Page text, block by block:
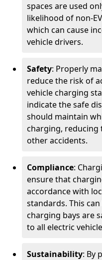
spaces are used
likelihood of non-
which can cause
vehicle drivers.
Safety: Properly
reduce the risk of
vehicle charging
indicate the safe
should maintain
charging, reducing
other accidents.
Compliance:
ensure that
accordance with
standards. This
charging bays are
to all electric
Sustainability: By